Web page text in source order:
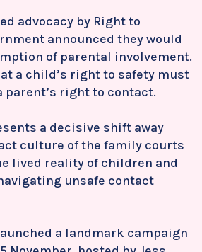
advocacy by Right to
announced they would
of parental involvement.
a child’s right to safety must
parent’s right to contact.
a decisive shift away
culture of the family courts
lived reality of children and
unsafe contact
a landmark campaign